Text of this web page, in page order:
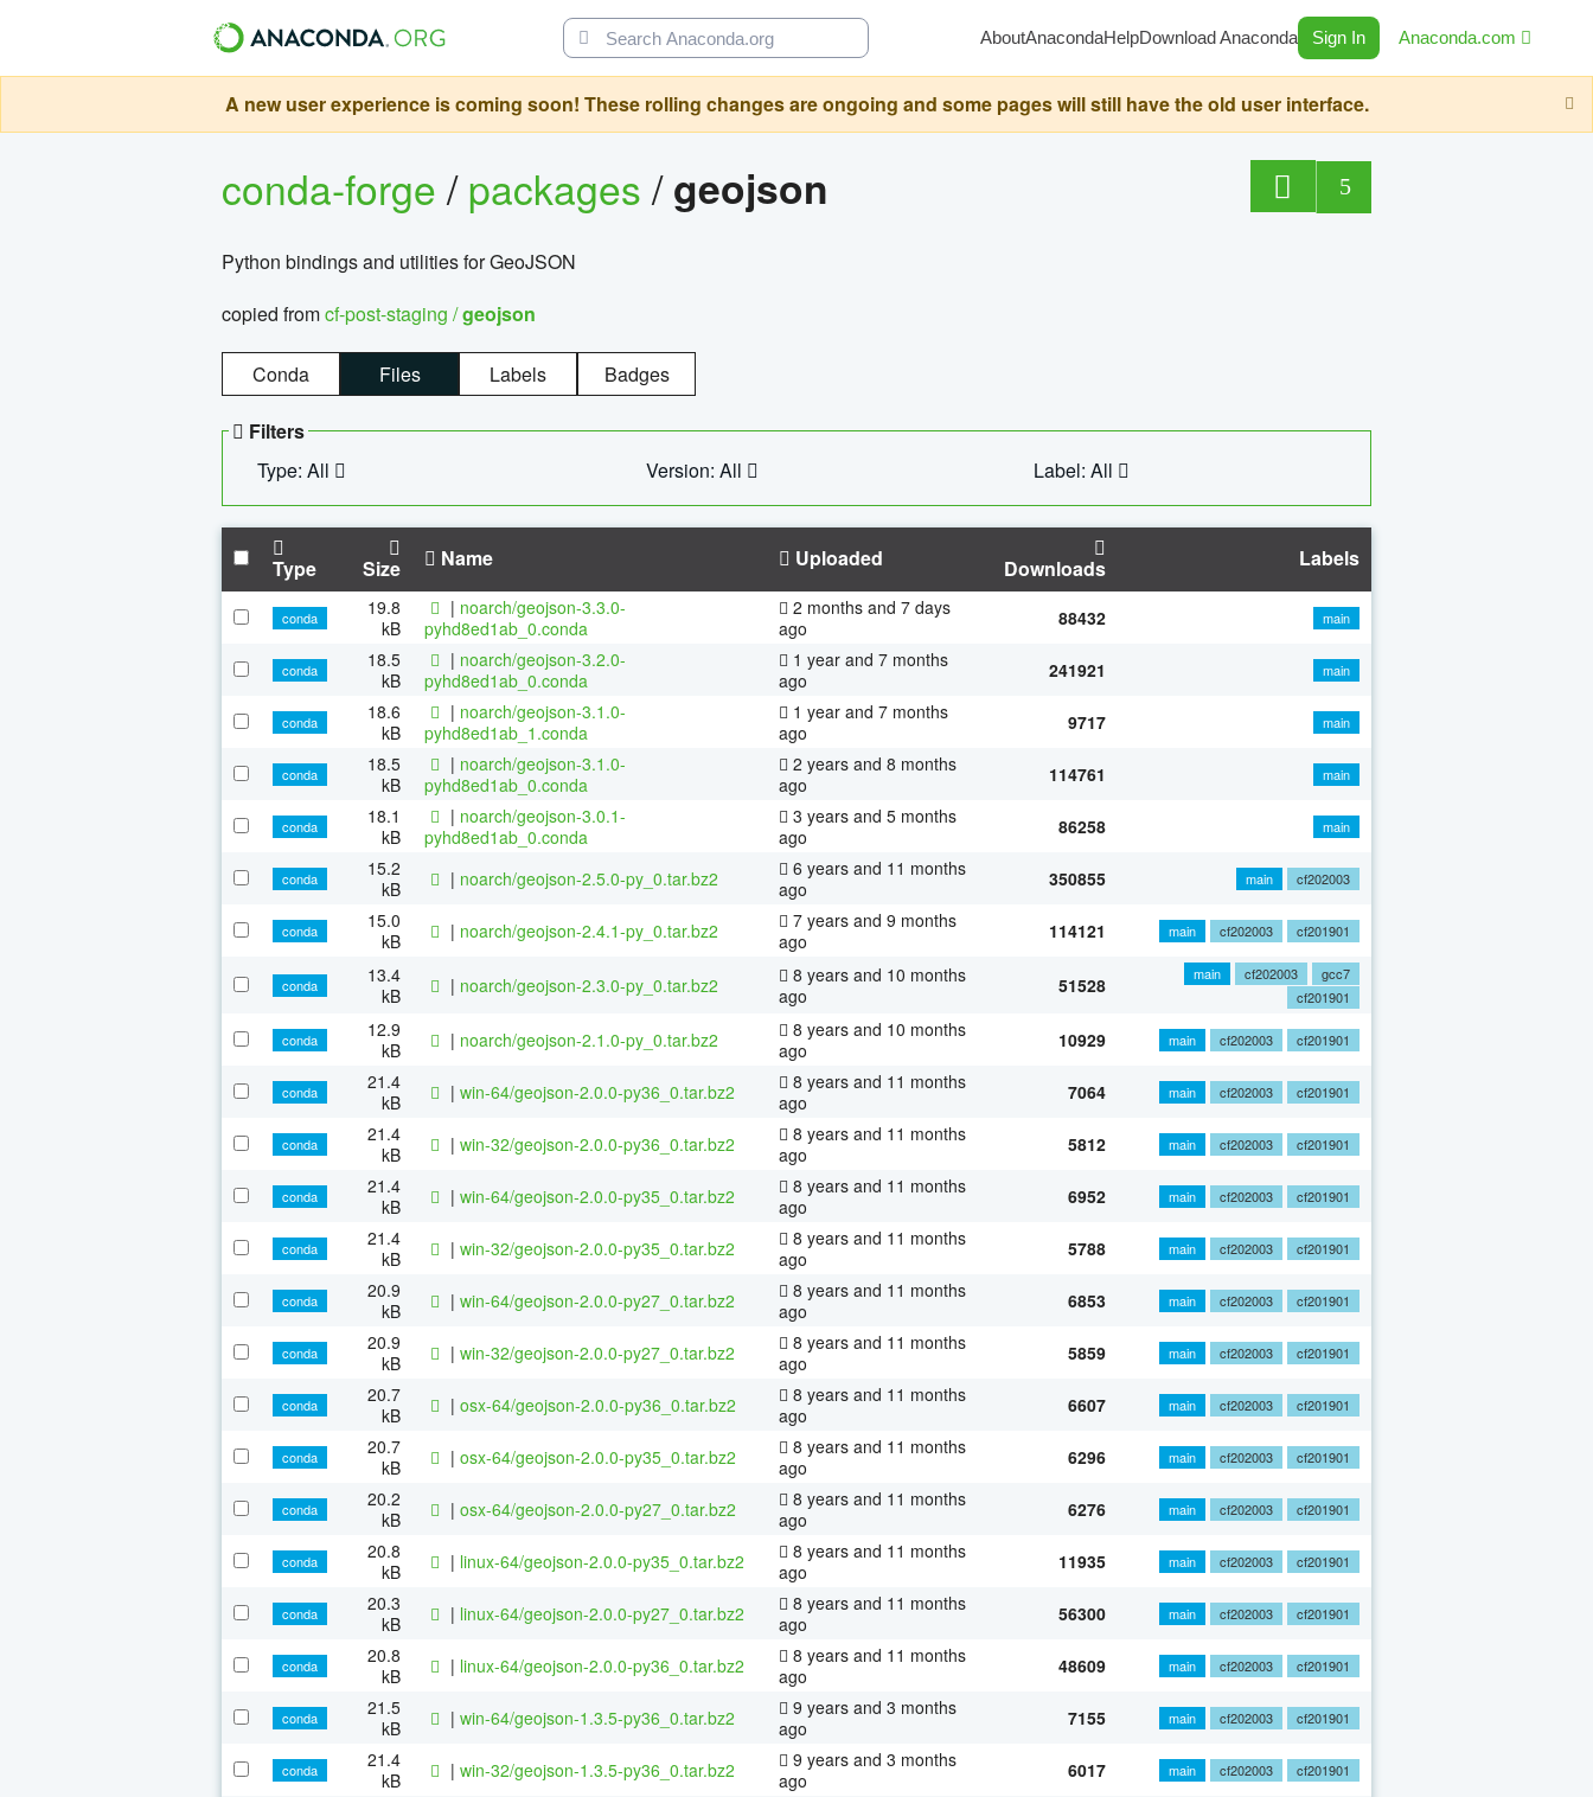
AboutAnacondaHelpDownload Anaconda Sign In Anaconda.com
A new user experience is coming soon! These rolling changes are ongoing and some pages will still have the old user interface.
conda-forge/packages/geojson 5
Python bindings and utilities for GeoJSON
copied fromcf-post-staging /geojson
Conda Files Labels Badges
Filters
Type: All
Version: All Label: All
Type Size Name Uploaded Downloads Labels
conda
19.8
kB
| noarch/geojson-3.3.0-
pyhd8ed1ab_0.conda
2 months and 7 days
ago
88432 main
conda
18.5
kB
| noarch/geojson-3.2.0-
pyhd8ed1ab_0.conda
1 year and 7 months
ago
241921 main
conda
18.6
kB
| noarch/geojson-3.1.0-
pyhd8ed1ab_1.conda
1 year and 7 months
ago
9717 main
conda
18.5
kB
| noarch/geojson-3.1.0-
pyhd8ed1ab_0.conda
2 years and 8 months
ago
114761 main
conda
18.1
kB
| noarch/geojson-3.0.1-
pyhd8ed1ab_0.conda
3 years and 5 months
ago
86258 main
conda
15.2
kB
| noarch/geojson-2.5.0-py_0.tar.bz2
6 years and 11 months
ago
350855 main cf202003
conda
15.0
kB
| noarch/geojson-2.4.1-py_0.tar.bz2
7 years and 9 months
ago
114121 main cf202003 cf201901
conda
13.4
kB
| noarch/geojson-2.3.0-py_0.tar.bz2
8 years and 10 months
ago
51528 main cf202003
gcc7
cf201901
conda
12.9
kB
| noarch/geojson-2.1.0-py_0.tar.bz2
8 years and 10 months
ago
10929 main cf202003 cf201901
conda
21.4
kB
| win-64/geojson-2.0.0-py36_0.tar.bz2
8 years and 11 months
ago
7064 main cf202003 cf201901
conda
21.4
kB
| win-32/geojson-2.0.0-py36_0.tar.bz2
8 years and 11 months
ago
5812 main cf202003 cf201901
conda
21.4
kB
| win-64/geojson-2.0.0-py35_0.tar.bz2
8 years and 11 months
ago
6952 main cf202003 cf201901
conda
21.4
kB
| win-32/geojson-2.0.0-py35_0.tar.bz2
8 years and 11 months
ago
5788 main cf202003 cf201901
conda
20.9
kB
| win-64/geojson-2.0.0-py27_0.tar.bz2
8 years and 11 months
ago
6853 main cf202003 cf201901
conda
20.9
kB
| win-32/geojson-2.0.0-py27_0.tar.bz2
8 years and 11 months
ago
5859 main cf202003 cf201901
conda
20.7
kB
| osx-64/geojson-2.0.0-py36_0.tar.bz2
8 years and 11 months
ago
6607 main cf202003 cf201901
conda
20.7
kB
| osx-64/geojson-2.0.0-py35_0.tar.bz2
8 years and 11 months
ago
6296 main cf202003 cf201901
conda
20.2
kB
| osx-64/geojson-2.0.0-py27_0.tar.bz2
8 years and 11 months
ago
6276 main cf202003 cf201901
conda
20.8
kB
| linux-64/geojson-2.0.0-py35_0.tar.bz2
8 years and 11 months
ago
11935 main cf202003 cf201901
conda
20.3
kB
| linux-64/geojson-2.0.0-py27_0.tar.bz2
8 years and 11 months
ago
56300 main cf202003 cf201901
conda
20.8
kB
| linux-64/geojson-2.0.0-py36_0.tar.bz2
8 years and 11 months
ago
48609 main cf202003 cf201901
conda
21.5
kB
| win-64/geojson-1.3.5-py36_0.tar.bz2
9 years and 3 months
ago
7155 main cf202003 cf201901
conda
21.4
kB
| win-32/geojson-1.3.5-py36_0.tar.bz2
9 years and 3 months
ago
6017 main cf202003 cf201901